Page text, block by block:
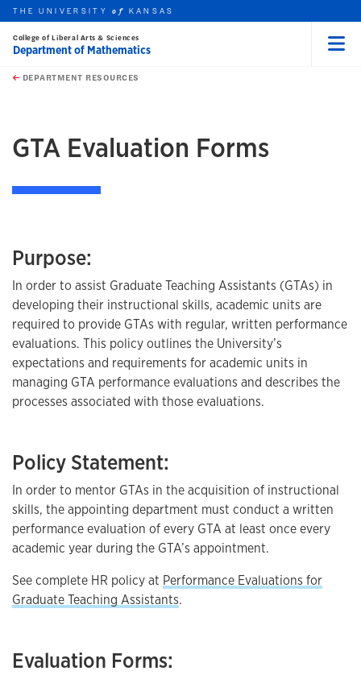
Skip to main content
this unit
THE UNIVERSITYof KANSAS
College of Liberal Arts & Sciences
Department of Mathematics
DEPARTMENT RESOURCES
GTA Evaluation Forms
Purpose:
In order to assist Graduate Teaching Assistants (GTAs) in
developing their instructional skills, academic units are
required to provide GTAs with regular, written performance
evaluations. This policy outlines the University’s
expectations and requirements for academic units in
managing GTA performance evaluations and describes the
processes associated with those evaluations.
Policy Statement:
In order to mentor GTAs in the acquisition of instructional
skills, the appointing department must conduct a written
performance evaluation of every GTA at least once every
academic year during the GTA’s appointment.
See complete HR policy at Performance Evaluations for
Graduate Teaching Assistants.
Evaluation Forms: